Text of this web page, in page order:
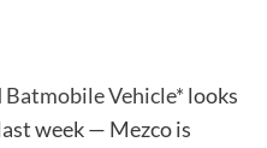
Vehicle* looks
week — Mezco is